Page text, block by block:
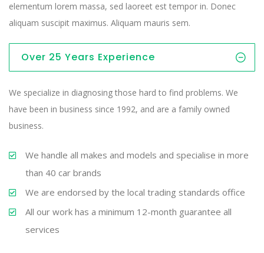
elementum lorem massa, sed laoreet est tempor in. Donec
aliquam suscipit maximus. Aliquam mauris sem.
Over 25 Years Experience
We specialize in diagnosing those hard to find problems. We
have been in business since 1992, and are a family owned
business.
We handle all makes and models and specialise in more
than 40 car brands
We are endorsed by the local trading standards office
All our work has a minimum 12-month guarantee all
services